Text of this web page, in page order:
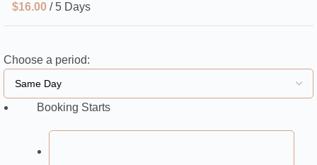
$16.00 / 5 Days
Choose a period:
Booking Starts